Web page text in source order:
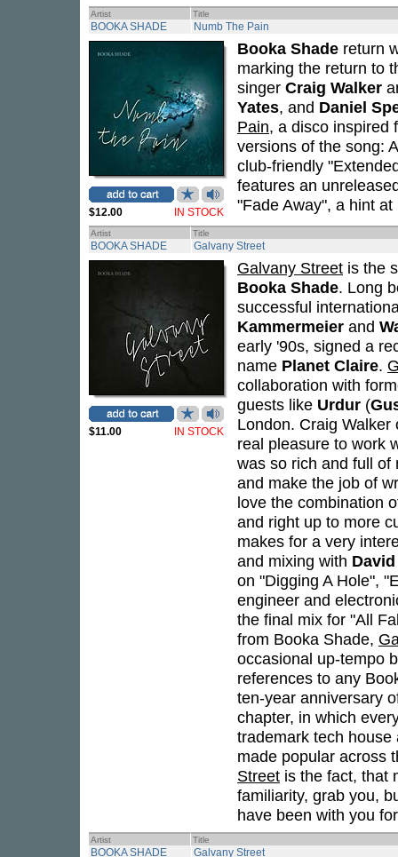
Artist Title
BOOKA SHADE Numb The Pain
$12.00 IN STOCK
Booka Shade return
marking the return to
singer Craig Walker
Yates, and Daniel
Pain, a disco inspired
versions of the song:
club-friendly
features an
"Fade Away", a hint
Artist Title
BOOKA SHADE Galvany Street
$11.00 IN STOCK
Galvany Street is the
Booka Shade. Long
successful
Kammermeier and
early '90s, signed a
name Planet Claire.
collaboration with
guests like Urdur (
London. Craig
real pleasure to work
was so rich and full of
and make the job of
love the combination
and right up to more
makes for a very
and mixing with
on "Digging A Hole",
engineer and
the final mix for "All
from Booka Shade,
occasional up-tempo
references to any
ten-year anniversary
chapter, in which
trademark tech
made popular across
Street is the fact, that
familiarity, grab you,
have been with you
Artist Title
BOOKA SHADE Galvany Street